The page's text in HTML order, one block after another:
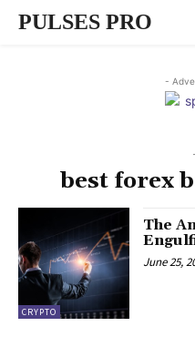
PULSES PRO
-
best forex
CRYPTO
The
June 25,